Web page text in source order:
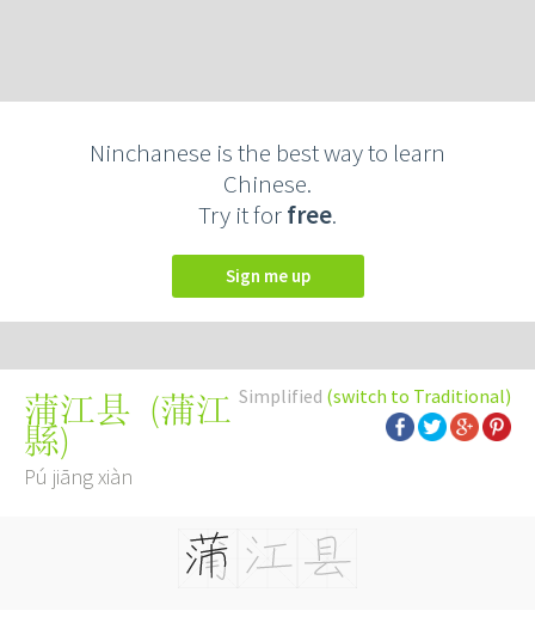
Ninchanese is the best way to learn
Chinese.
Try it forfree.
Sign me up
Simplified (switch to Traditional)
蒲江县 (蒲江
縣)
Pú jiāng xiàn